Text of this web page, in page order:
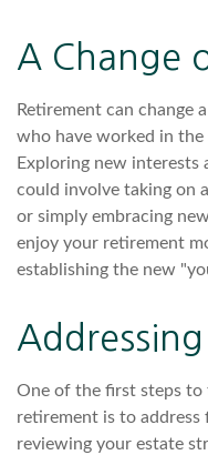
A Change
Retirement can change
who have worked in the
Exploring new interests
could involve taking on
or simply embracing
enjoy your retirement
establishing the new
One of the first steps
retirement is to address
reviewing your estate